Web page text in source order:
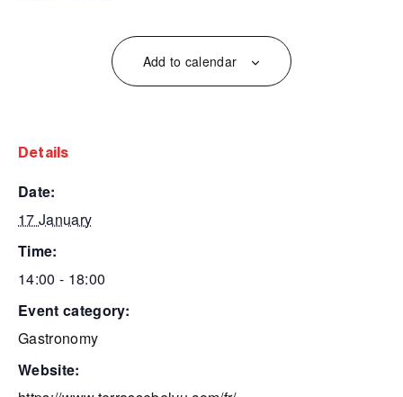
Add to calendar
details
date:
17 January
time:
14:00 - 18:00
event category:
Gastronomy
website: